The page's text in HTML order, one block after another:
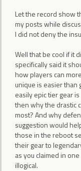
Let the record show
my posts while
I did not deny the
Well that be cool if it
specifically said it
how players can
unique is easier than
easily epic tier gear
then why the drastic
most? And why
suggestion would
those in the reboot
their gear to
as you claimed in
illogical.